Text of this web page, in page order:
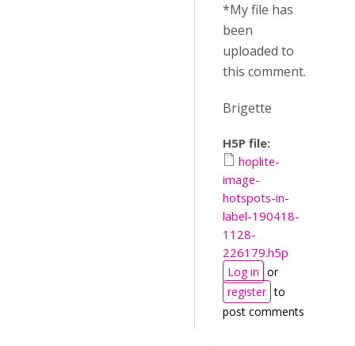
*My file has
been
uploaded to
this comment.
Brigette
H5P file:
hoplite-
image-
hotspots-in-
label-190418-
1128-
226179.h5p
Log in or
register to
post comments